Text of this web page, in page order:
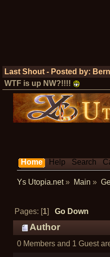
Last Shout - Posted by:
WTF is up NW?!!!!
Home Help Search
Ys Utopia.net» Main »
Pages: [1]Go Down
Author
0 Members and 1 Guest